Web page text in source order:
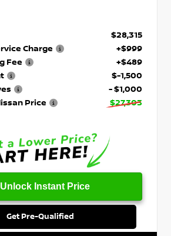
$28,315
Charge
+$999
Fee
+$489
$-1,500
- $1,000
Price
$27,303
Unlock Instant Price
Get Pre-Qualified